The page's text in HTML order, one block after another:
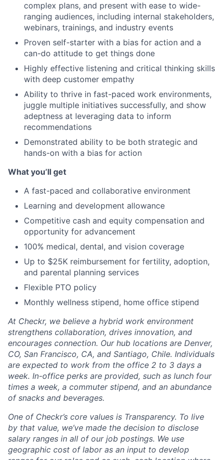
complex plans, and present with ease to wide-
ranging audiences, including internal stakeholders,
webinars, trainings, and industry events
Proven self-starter with a bias for action and a
can-do attitude to get things done
Highly effective listening and critical thinking skills
with deep customer empathy
Ability to thrive in fast-paced work environments,
juggle multiple initiatives successfully, and show
adeptness at leveraging data to inform
recommendations
Demonstrated ability to be both strategic and
hands-on with a bias for action
What you’ll get
A fast-paced and collaborative environment
Learning and development allowance
Competitive cash and equity compensation and
opportunity for advancement
100% medical, dental, and vision coverage
Up to $25K reimbursement for fertility, adoption,
and parental planning services
Flexible PTO policy
Monthly wellness stipend, home office stipend
At Checkr, we believe a hybrid work environment
strengthens collaboration, drives innovation, and
encourages connection. Our hub locations are Denver,
CO, San Francisco, CA, and Santiago, Chile. Individuals
are expected to work from the office 2 to 3 days a
week. In-office perks are provided, such as lunch four
times a week, a commuter stipend, and an abundance
of snacks and beverages.
One of Checkr’s core values is Transparency. To live
by that value, we’ve made the decision to disclose
salary ranges in all of our job postings. We use
geographic cost of labor as an input to develop